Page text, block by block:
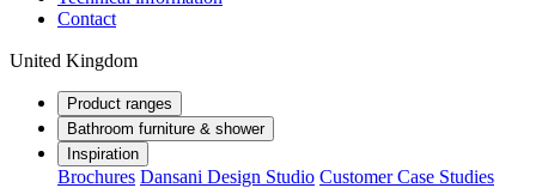
Contact
United Kingdom
Product ranges
Bathroom furniture & shower
Inspiration
Brochures Dansani Design Studio Customer Case Studies